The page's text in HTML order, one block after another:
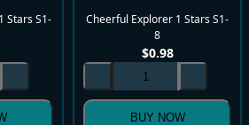
Stars S1-
Cheerful Explorer 1 Stars S1-
8
$0.98
BUY NOW